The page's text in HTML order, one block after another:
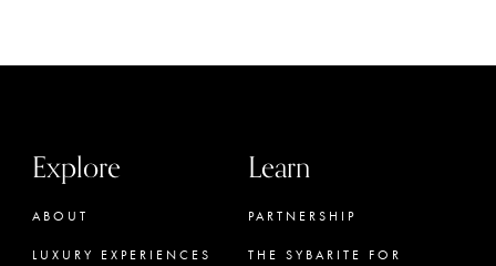
Explore
ABOUT
LUXURY EXPERIENCES
Learn
PARTNERSHIP
THE SYBARITE FOR